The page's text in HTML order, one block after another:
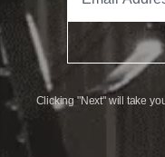
Clicking "Next" will take